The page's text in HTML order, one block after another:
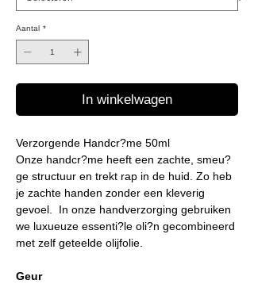
Aantal *
In winkelwagen
Verzorgende Handcr?me 50ml
Onze handcr?me heeft een zachte, smeu?
ge structuur en trekt rap in de huid. Zo heb
je zachte handen zonder een kleverig
gevoel. In onze handverzorging gebruiken
we luxueuze essenti?le oli?n gecombineerd
met zelf geteelde olijfolie.
Geur